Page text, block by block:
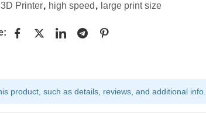
Printer, high speed , large print size
product, such as details, reviews, and additional info.